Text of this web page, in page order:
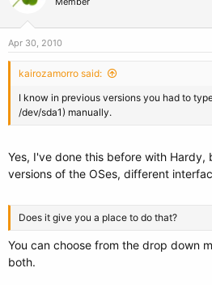
Apr 30, 2010
kairozamorro said:
I know in previous versions you had to
/dev/sda1) manually.
Yes, I've done this before with
versions of the OSes, different
Does it give you a place to do that?
You can choose from the drop down
both.